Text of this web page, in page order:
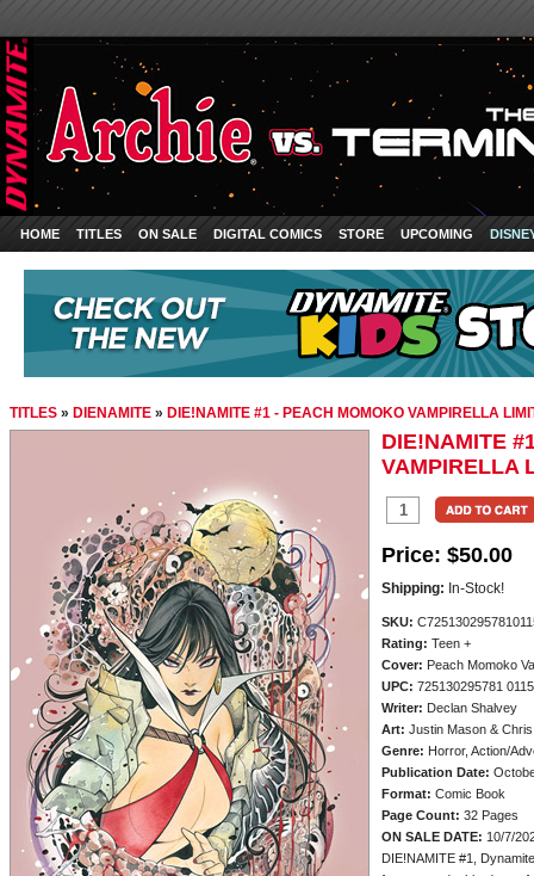
HOME TITLES ON SALE DIGITAL COMICS STORE UPCOMING
TITLES » DIENAMITE » DIE!NAMITE #1 - PEACH MOMOKO VAMPIRELLA
DIE!NAMITE
VAMPIRELLA
Price: $50.00
Shipping: In-Stock!
SKU:
Rating: Teen +
Cover: Peach Momoko
UPC: 725130295781
Writer: Declan Shalvey
Art: Justin Mason &
Genre: Horror, Action/
Publication Date:
Format: Comic Book
Page Count: 32 Pages
ON SALE DATE: 10/7/
DIE!NAMITE #1,